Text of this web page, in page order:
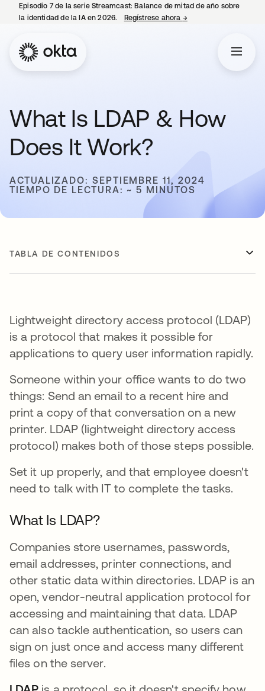
Episodio 7 de la serie Streamcast: Balance de mitad de año sobre
la identidad de la IA en 2026.
Regístrese ahora →se abre en una
What Is LDAP & How
Does It Work?
ACTUALIZADO: SEPTIEMBRE 11, 2024
TIEMPO DE LECTURA: ~ 5 MINUTOS
TABLA DE CONTENIDOS
Lightweight directory access protocol (LDAP)
is a protocol that makes it possible for
applications to query user information rapidly.
Someone within your office wants to do two
things: Send an email to a recent hire and
print a copy of that conversation on a new
printer. LDAP (lightweight directory access
protocol) makes both of those steps possible.
Set it up properly, and that employee doesn't
need to talk with IT to complete the tasks.
What Is LDAP?
Companies store usernames, passwords,
email addresses, printer connections, and
other static data within directories. LDAP is an
open, vendor-neutral application protocol for
accessing and maintaining that data. LDAP
can also tackle authentication, so users can
sign on just once and access many different
files on the server.